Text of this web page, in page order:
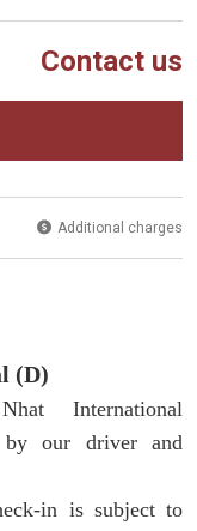
Contact us
Additional charges
(D)
International
by our driver and
in is subject to